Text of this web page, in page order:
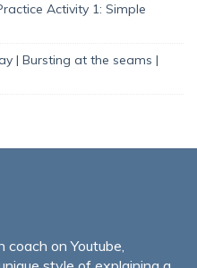
Activity 1: Simple
| Bursting at the seams |
on Youtube,